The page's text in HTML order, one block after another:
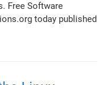
Free Software
today published